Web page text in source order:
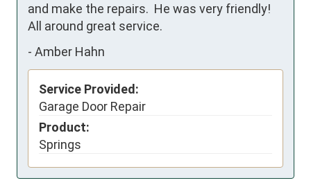
and make the repairs.  He was very friendly!
All around great service.
- Amber Hahn
Service Provided:
Garage Door Repair
Product:
Springs